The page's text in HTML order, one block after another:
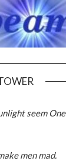
seem One
men mad.